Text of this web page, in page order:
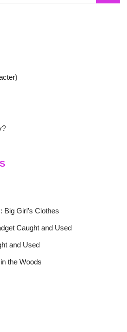
Big Girl’s Clothes
Caught and Used
and Used
the Woods